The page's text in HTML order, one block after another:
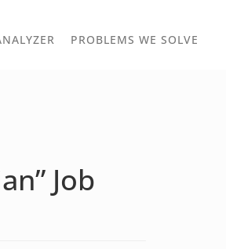
PROBLEMS WE SOLVE
Job